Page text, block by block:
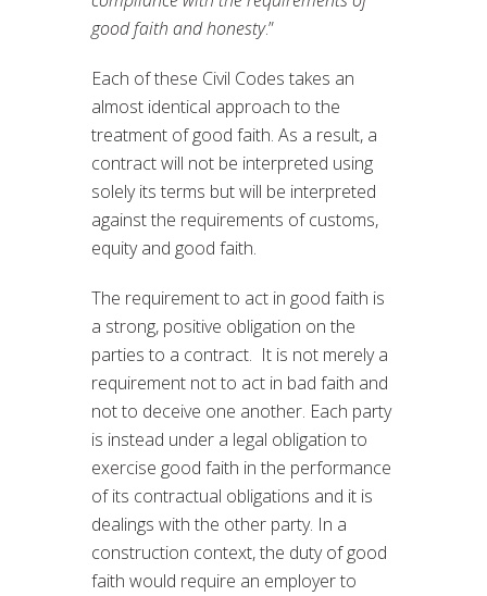
good faith and honesty.”
Each of these Civil Codes takes an
almost identical approach to the
treatment of good faith. As a result, a
contract will not be interpreted using
solely its terms but will be interpreted
against the requirements of customs,
equity and good faith.
The requirement to act in good faith is
a strong, positive obligation on the
parties to a contract. It is not merely a
requirement not to act in bad faith and
not to deceive one another. Each party
is instead under a legal obligation to
exercise good faith in the performance
of its contractual obligations and it is
dealings with the other party. In a
construction context, the duty of good
faith would require an employer to